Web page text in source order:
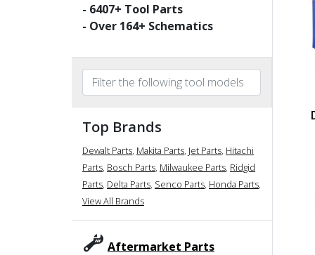
- 6407+ Tool Parts
- Over 164+ Schematics
Top Brands
Dewalt Parts, Makita Parts, Jet Parts, Hitachi
Parts, Bosch Parts, Milwaukee Parts, Ridgid
Parts, Delta Parts, Senco Parts, Honda Parts,
View All Brands
Aftermarket Parts